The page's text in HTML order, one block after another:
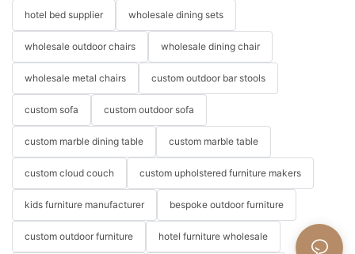
hotel bed supplier wholesale dining sets
wholesale outdoor chairs wholesale dining chair
wholesale metal chairs custom outdoor bar stools
custom sofa custom outdoor sofa
custom marble dining table custom marble table
custom cloud couch custom upholstered furniture makers
kids furniture manufacturer bespoke outdoor furniture
custom outdoor furniture hotel furniture wholesale